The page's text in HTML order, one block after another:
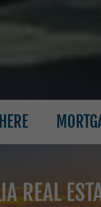
MORTGAGE
REAL